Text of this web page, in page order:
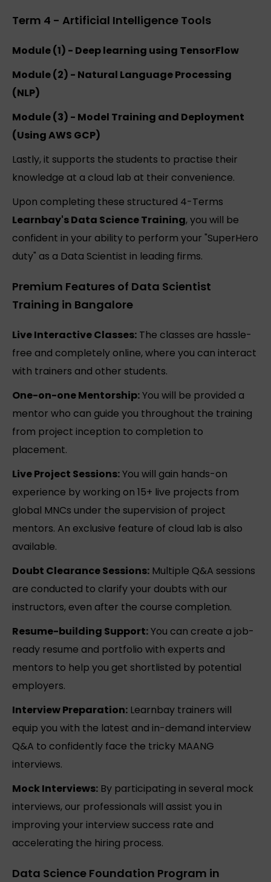
Term 4 - Artificial Intelligence Tools
Module (1) - Deep learning using TensorFlow
Module (2) - Natural Language Processing
(NLP)
Module (3) - Model Training and Deployment
(Using AWS GCP)
Lastly, it supports the students to practise their
knowledge at a cloud lab at their convenience.
Upon completing these structured 4-Terms
Learnbay's Data Science Training, you will be
confident in your ability to perform your "SuperHero
duty" as a Data Scientist in leading firms.
Premium Features of Data Scientist
Training in Bangalore
Live Interactive Classes: The classes are hassle-
free and completely online, where you can interact
with trainers and other students.
One-on-one Mentorship:You will be provided a
mentor who can guide you throughout the training
from project inception to completion to
placement.
Live Project Sessions:You will gain hands-on
experience by working on 15+ live projects from
global MNCs under the supervision of project
mentors. An exclusive feature of cloud lab is also
available.
Doubt Clearance Sessions: Multiple Q&A sessions
are conducted to clarify your doubts with our
instructors, even after the course completion.
Resume-building Support:You can create a job-
ready resume and portfolio with experts and
mentors to help you get shortlisted by potential
employers.
Interview Preparation: Learnbay trainers will
equip you with the latest and in-demand interview
Q&A to confidently face the tricky MAANG
interviews.
Mock Interviews: By participating in several mock
interviews, our professionals will assist you in
improving your interview success rate and
accelerating the hiring process.
Data Science Foundation Program in